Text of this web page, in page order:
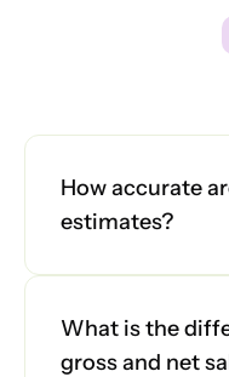
Platform
ourfrequentlyasked
How accurate
estimates?
What is the
gross and net